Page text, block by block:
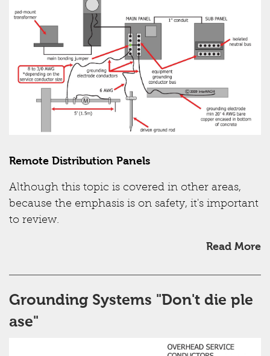
Remote Distribution Panels
Although this topic is covered in other areas,
because the emphasis is on safety, it's important
to review.
Read More
Grounding Systems "Don't die ple
ase"